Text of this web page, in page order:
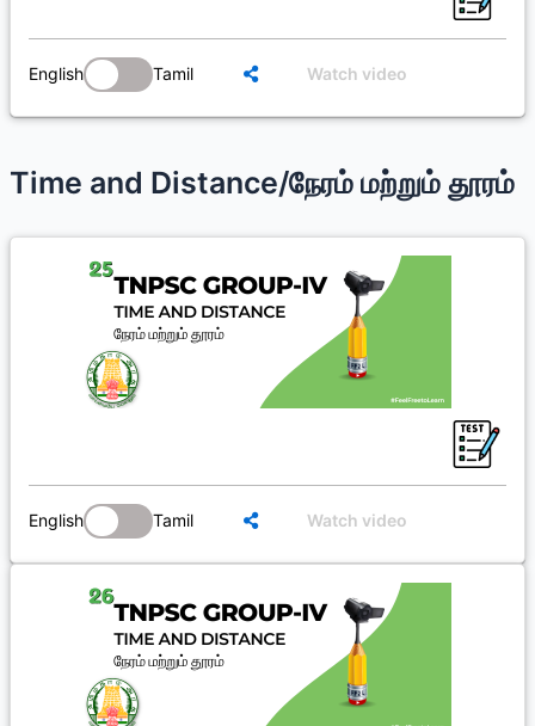
English Tamil Watch video
Time and Distance/நேரம் மற்றும் தூரம்
English Tamil Watch video